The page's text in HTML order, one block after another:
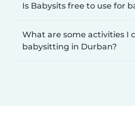
Is Babysits free to use for
What are some activities I
babysitting in Durban?